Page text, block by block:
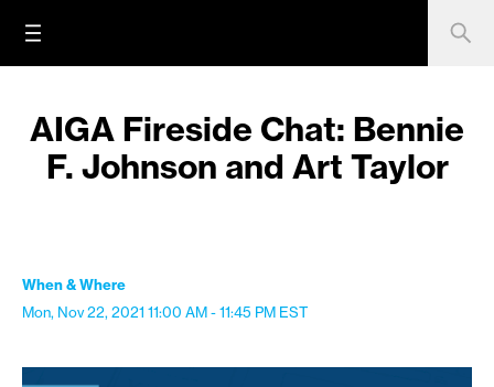
AIGA Fireside Chat: Bennie
F. Johnson and Art Taylor
When & Where
Mon, Nov 22, 2021 11:00 AM - 11:45 PM EST